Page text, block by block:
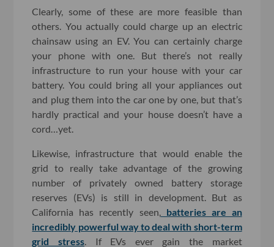
Clearly, some of these are more feasible than
others. You actually could charge up an electric
chainsaw using an EV. You can certainly charge
your phone with one. But there’s not really
infrastructure to run your house with your car
battery. You could bring all your appliances out
and plug them into the car one by one, but that’s
hardly practical and your house doesn’t have a
cord…yet.
Likewise, infrastructure that would enable the
grid to really take advantage of the growing
number of privately owned battery storage
reserves (EVs) is still in development. But as
California has recently seen,
batteries are an
incredibly powerful way to deal with short-term
grid stress . If EVs ever gain the market